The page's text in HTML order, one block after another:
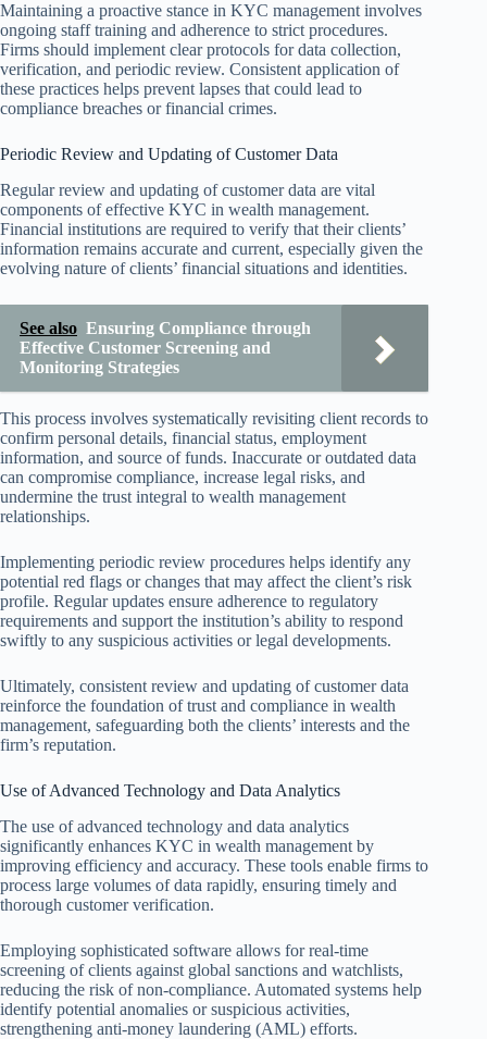
Maintaining a proactive stance in KYC management involves
ongoing staff training and adherence to strict procedures.
Firms should implement clear protocols for data collection,
verification, and periodic review. Consistent application of
these practices helps prevent lapses that could lead to
compliance breaches or financial crimes.
Periodic Review and Updating of Customer Data
Regular review and updating of customer data are vital
components of effective KYC in wealth management.
Financial institutions are required to verify that their clients’
information remains accurate and current, especially given the
evolving nature of clients’ financial situations and identities.
See also Ensuring Compliance through
Effective Customer Screening and
Monitoring Strategies
This process involves systematically revisiting client records to
confirm personal details, financial status, employment
information, and source of funds. Inaccurate or outdated data
can compromise compliance, increase legal risks, and
undermine the trust integral to wealth management
relationships.
Implementing periodic review procedures helps identify any
potential red flags or changes that may affect the client’s risk
profile. Regular updates ensure adherence to regulatory
requirements and support the institution’s ability to respond
swiftly to any suspicious activities or legal developments.
Ultimately, consistent review and updating of customer data
reinforce the foundation of trust and compliance in wealth
management, safeguarding both the clients’ interests and the
firm’s reputation.
Use of Advanced Technology and Data Analytics
The use of advanced technology and data analytics
significantly enhances KYC in wealth management by
improving efficiency and accuracy. These tools enable firms to
process large volumes of data rapidly, ensuring timely and
thorough customer verification.
Employing sophisticated software allows for real-time
screening of clients against global sanctions and watchlists,
reducing the risk of non-compliance. Automated systems help
identify potential anomalies or suspicious activities,
strengthening anti-money laundering (AML) efforts.